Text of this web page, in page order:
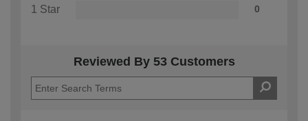
1 Star 0
Reviewed By 53 Customers